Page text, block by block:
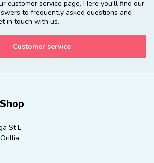
customer service page. Here you'll find our
to frequently asked questions and
in touch with us.
Customer service
St E